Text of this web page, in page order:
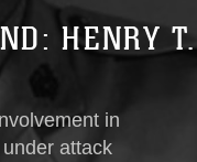
HENRY T.
in
attack